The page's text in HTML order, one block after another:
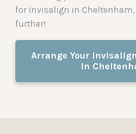
for Invisalign in
further!
Arrange Your
In